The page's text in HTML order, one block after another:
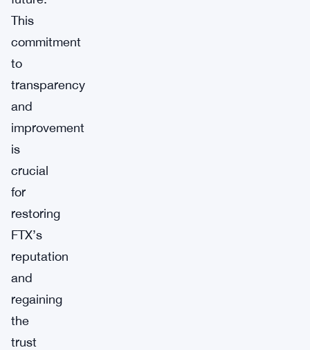
This
commitment
to
transparency
and
improvement
is
crucial
for
restoring
FTX’s
reputation
and
regaining
the
trust